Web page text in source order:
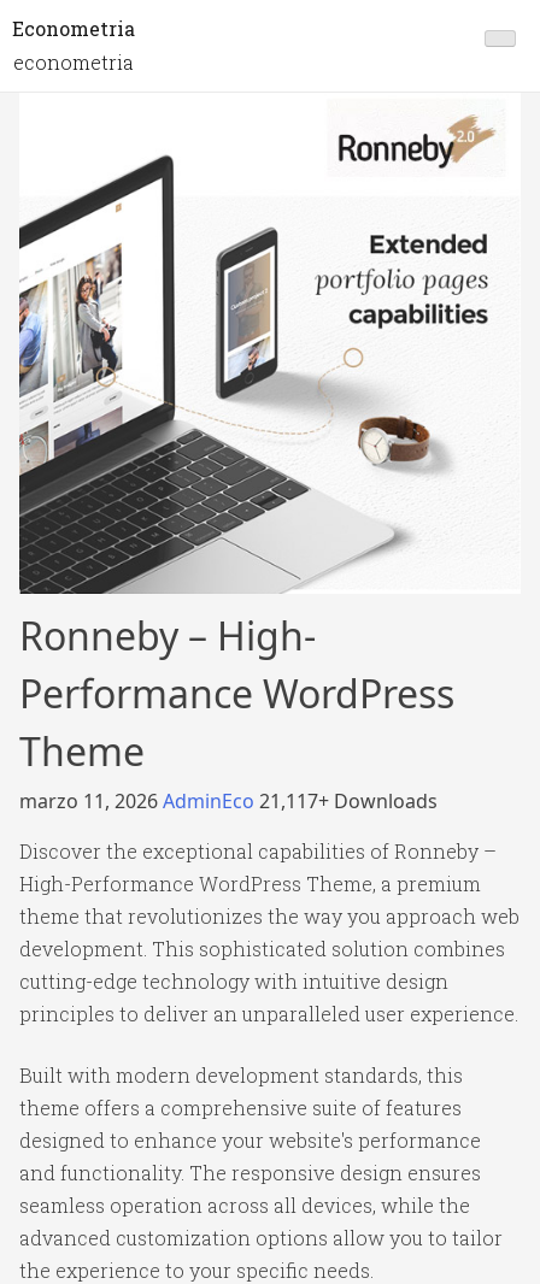
Econometria
econometria
Ronneby – High-
Performance WordPress
Theme
marzo 11, 2026AdminEco 21,117+ Downloads
Discover the exceptional capabilities of Ronneby –
High-Performance WordPress Theme, a premium
theme that revolutionizes the way you approach web
development. This sophisticated solution combines
cutting-edge technology with intuitive design
principles to deliver an unparalleled user experience.
Built with modern development standards, this
theme offers a comprehensive suite of features
designed to enhance your website's performance
and functionality. The responsive design ensures
seamless operation across all devices, while the
advanced customization options allow you to tailor
the experience to your specific needs.